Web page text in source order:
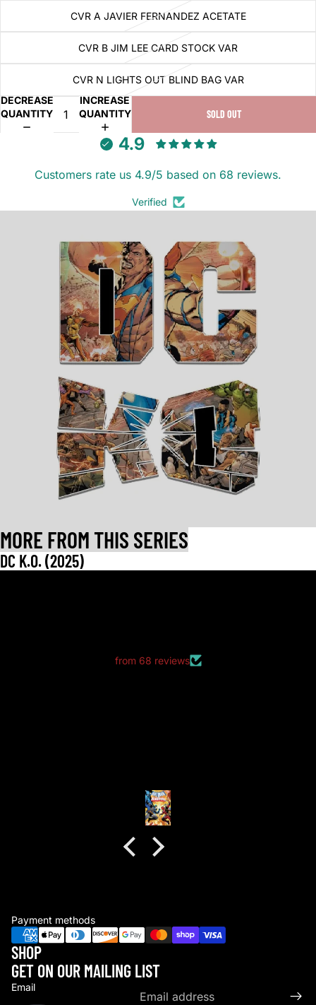
CVR A JAVIER FERNANDEZ ACETATE
CVR B JIM LEE CARD STOCK VAR
CVR N LIGHTS OUT BLIND BAG VAR
DECREASE
QUANTITY
INCREASE
QUANTITY
SOLD OUT
4.9
Customers rate us 4.9/5 based on 68 reviews.
Verified
MORE FROM THIS SERIES
DC K.O. (2025)
from 68 reviews
Payment methods
SHOP
GET ON OUR MAILING LIST
Email